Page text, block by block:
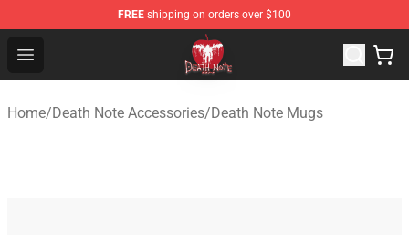
FREE shipping on orders over $100
Open menu
Death Note Store - Official Death Note Merchandise Shop
Home/Death Note Accessories/Death Note Mugs